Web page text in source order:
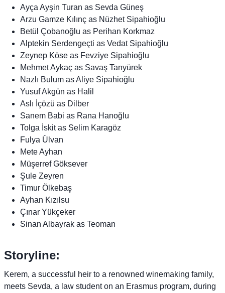
Ayça Ayşin Turan as Sevda Güneş
Arzu Gamze Kılınç as Nüzhet Sipahioğlu
Betül Çobanoğlu as Perihan Korkmaz
Alptekin Serdengeçti as Vedat Sipahioğlu
Zeynep Köse as Fevziye Sipahioğlu
Mehmet Aykaç as Savaş Tanyürek
Nazlı Bulum as Aliye Sipahioğlu
Yusuf Akgün as Halil
Aslı İçözü as Dilber
Sanem Babi as Rana Hanoğlu
Tolga İskit as Selim Karagöz
Fulya Ülvan
Mete Ayhan
Müşerref Göksever
Şule Zeyren
Timur Ölkebaş
Ayhan Kızılsu
Çınar Yükçeker
Sinan Albayrak as Teoman
Storyline:
Kerem, a successful heir to a renowned winemaking family,
meets Sevda, a law student on an Erasmus program, during